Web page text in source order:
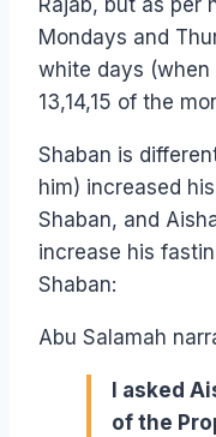
Rajab, but as per
Mondays and
white days
13,14,15 of the
Shaban is
him) increased
Shaban, and
increase his
Shaban:
Abu Salamah
I asked
of the